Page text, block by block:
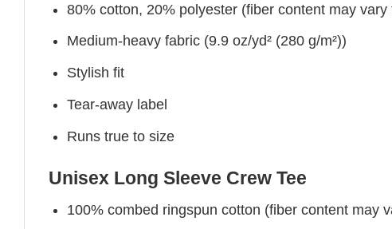
80% cotton, 20% polyester (fiber content may
Medium-heavy fabric (9.9 oz/yd² (280 g/m²))
Stylish fit
Tear-away label
Runs true to size
Unisex Long Sleeve Crew Tee
100% combed ringspun cotton (fiber content may